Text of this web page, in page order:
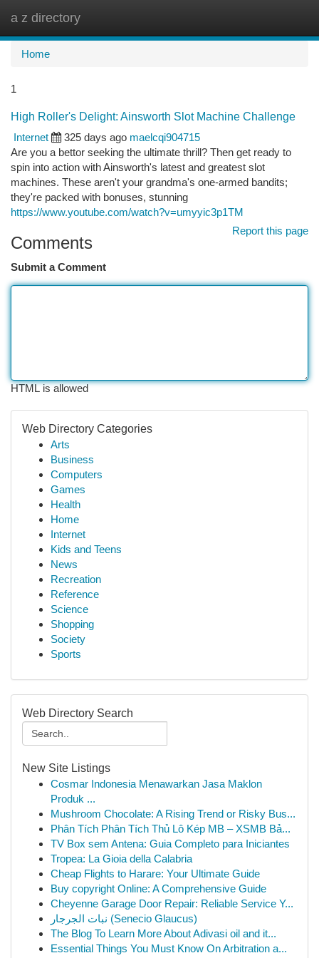
a z directory
Home
1
High Roller's Delight: Ainsworth Slot Machine Challenge
Internet
325 days ago maelcqi904715
Are you a bettor seeking the ultimate thrill? Then get ready to
spin into action with Ainsworth's latest and greatest slot
machines. These aren't your grandma's one-armed bandits;
they're packed with bonuses, stunning
https://www.youtube.com/watch?v=umyyic3p1TM
Report this page
Comments
Submit a Comment
HTML is allowed
Web Directory Categories
Arts
Business
Computers
Games
Health
Home
Internet
Kids and Teens
News
Recreation
Reference
Science
Shopping
Society
Sports
Web Directory Search
New Site Listings
Cosmar Indonesia Menawarkan Jasa Maklon
Produk ...
Mushroom Chocolate: A Rising Trend or Risky Bus...
Phân Tích Phân Tích Thủ Lô Kép MB – XSMB Bả...
TV Box sem Antena: Guia Completo para Iniciantes
Tropea: La Gioia della Calabria
Cheap Flights to Harare: Your Ultimate Guide
Buy copyright Online: A Comprehensive Guide
Cheyenne Garage Door Repair: Reliable Service Y...
نبات الجرجار (Senecio Glaucus)
The Blog To Learn More About Adivasi oil and it...
Essential Things You Must Know On Arbitration a...